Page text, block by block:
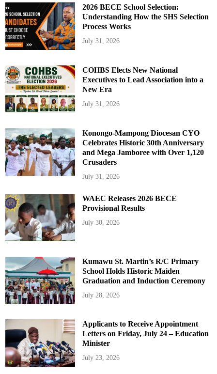
2026 BECE School Selection:
Understanding How the SHS Selection
Process Works
July 31, 2026
COHBS Elects New National
Executives to Lead Association into a
New Era
July 31, 2026
Konongo-Mampong Diocesan CYO
Celebrates Historic 30th Anniversary
and Mega Jamboree with Over 1,120
Crusaders
July 31, 2026
WAEC Releases 2026 BECE
Provisional Results
July 30, 2026
Kumawu St. Martin’s R/C Primary
School Holds Historic Maiden
Graduation and Induction Ceremony
July 28, 2026
Applicants to Receive Appointment
Letters on Friday, July 24 – Education
Minister
July 23, 2026